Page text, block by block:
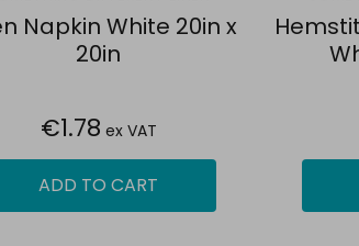
Napkin White 20in x
20in
€1.78 ex VAT
ADD TO CART